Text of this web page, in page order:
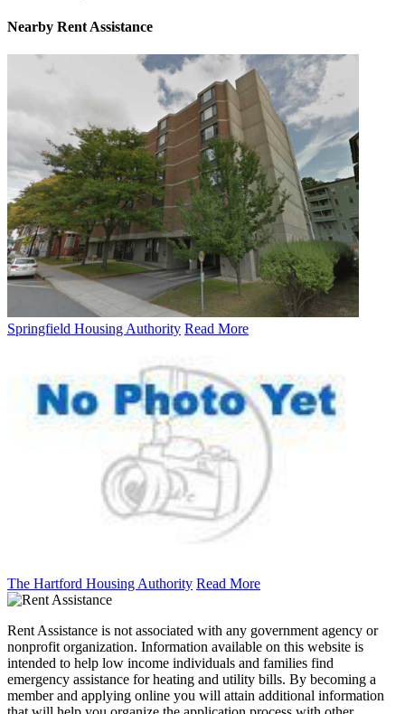
Nearby Rent Assistance
Springfield Housing Authority Read More
The Hartford Housing Authority Read More
Rent Assistance is not associated with any government agency or
nonprofit organization. Information available on this website is
intended to help low income individuals and families find
emergency assistance for heating and utility bills. By becoming a
member and applying online you will attain additional information